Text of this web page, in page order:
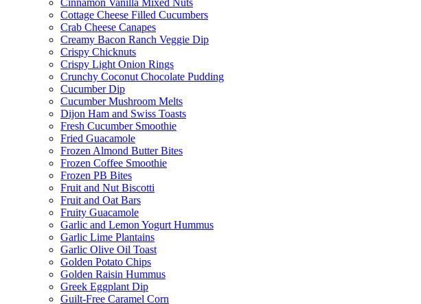
Cinnamon Vanilla Mixed Nuts
Cottage Cheese Filled Cucumbers
Crab Cheese Canapes
Creamy Bacon Ranch Veggie Dip
Crispy Chicknuts
Crispy Light Onion Rings
Crunchy Coconut Chocolate Pudding
Cucumber Dip
Cucumber Mushroom Melts
Dijon Ham and Swiss Toasts
Fresh Cucumber Smoothie
Fried Guacamole
Frozen Almond Butter Bites
Frozen Coffee Smoothie
Frozen PB Bites
Fruit and Nut Biscotti
Fruit and Oat Bars
Fruity Guacamole
Garlic and Lemon Yogurt Hummus
Garlic Lime Plantains
Garlic Olive Oil Toast
Golden Potato Chips
Golden Raisin Hummus
Greek Eggplant Dip
Guilt-Free Caramel Corn